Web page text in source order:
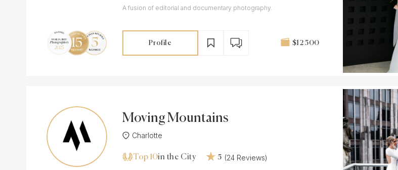
A fusion of editorial and documentary photography.
Profile $12 500
Moving Mountains
Charlotte
Top 10in the City 5 (24 Reviews)